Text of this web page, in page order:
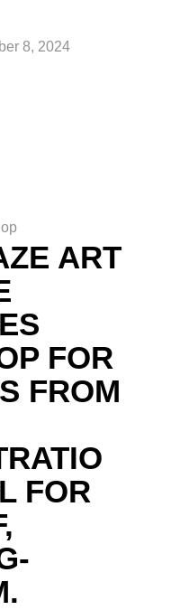
8, 2024
ART
FOR
FROM
FOR